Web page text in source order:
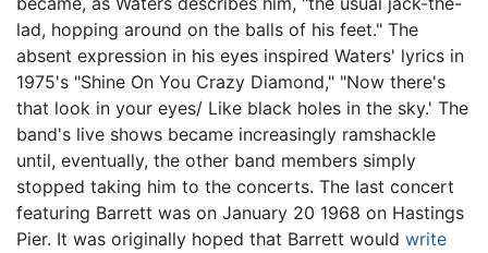
lad, hopping around on the balls of his feet." The
absent expression in his eyes inspired Waters' lyrics in
1975's "Shine On You Crazy Diamond," "Now there's
that look in your eyes/ Like black holes in the sky.' The
band's live shows became increasingly ramshackle
until, eventually, the other band members simply
stopped taking him to the concerts. The last concert
featuring Barrett was on January 20 1968 on Hastings
Pier. It was originally hoped that Barrett would write